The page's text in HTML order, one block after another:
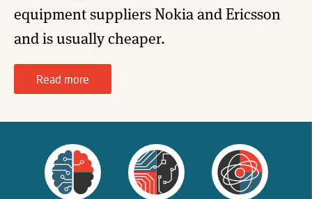
equipment suppliers Nokia and Ericsson
and is usually cheaper.
Read more